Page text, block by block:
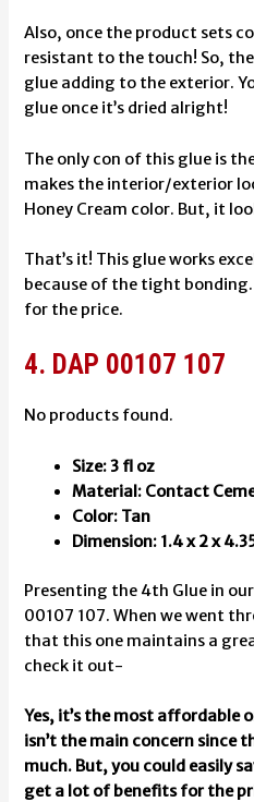
Also, once the product sets
resistant to the touch! So,
glue adding to the exterior.
glue once it’s dried alright!
The only con of this glue is
makes the interior/exterior
Honey Cream color. But, it
That’s it! This glue works
because of the tight
for the price.
4. DAP 00107 107
No products found.
Size: 3 fl oz
Material: Contact
Color: Tan
Dimension: ‎1.4 x 2 x
Presenting the 4th Glue in
00107 107. When we went
that this one maintains a
check it out-
Yes, it’s the most affordable
isn’t the main concern since
much. But, you could easily
get a lot of benefits for the